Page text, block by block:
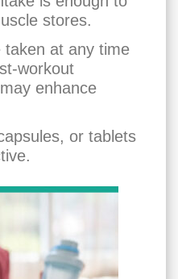
stores.
taken at any time
workout
enhance
or tablets